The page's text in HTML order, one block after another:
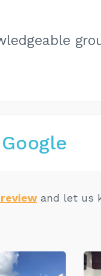
Google
and let us